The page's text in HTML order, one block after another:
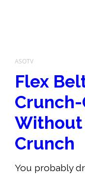
ASOTV
Flex
Without
Crunch
You probably